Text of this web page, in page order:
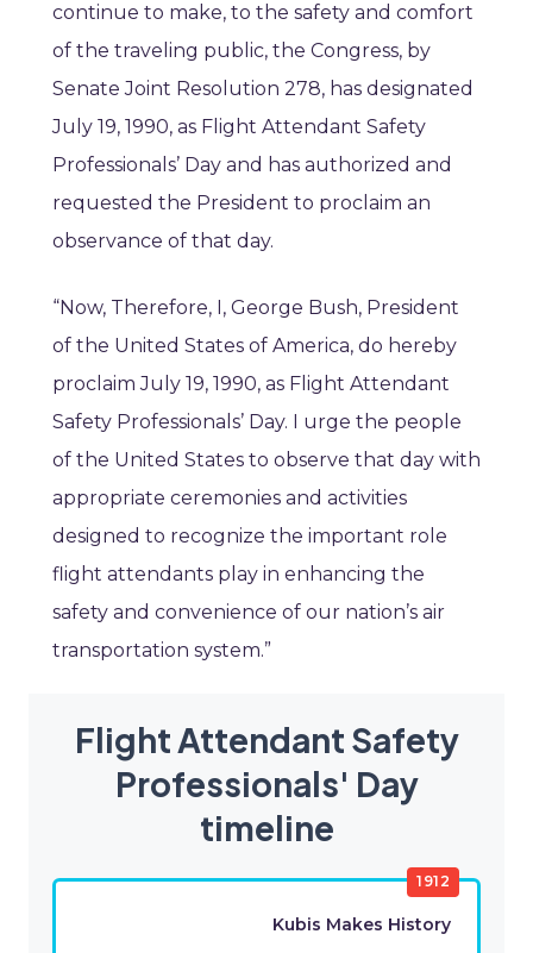
continue to make, to the safety and comfort
of the traveling public, the Congress, by
Senate Joint Resolution 278, has designated
July 19, 1990, as Flight Attendant Safety
Professionals’ Day and has authorized and
requested the President to proclaim an
observance of that day.
“Now, Therefore, I, George Bush, President
of the United States of America, do hereby
proclaim July 19, 1990, as Flight Attendant
Safety Professionals’ Day. I urge the people
of the United States to observe that day with
appropriate ceremonies and activities
designed to recognize the important role
flight attendants play in enhancing the
safety and convenience of our nation’s air
transportation system.”
Flight Attendant Safety
Professionals' Day
timeline
1912
Kubis Makes History